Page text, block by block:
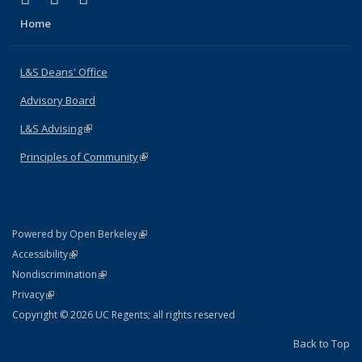
Home
L&S Deans' Office
Advisory Board
L&S Advising(link is external)
Principles of Community(link is external)
Powered by Open Berkeley(link is external)
AccessibilityStatement
(link is external)
NondiscriminationPolicy Statement
(link is external)
PrivacyStatement
(link is external)
Copyright © 2026 UC Regents; all rights reserved
Back to Top